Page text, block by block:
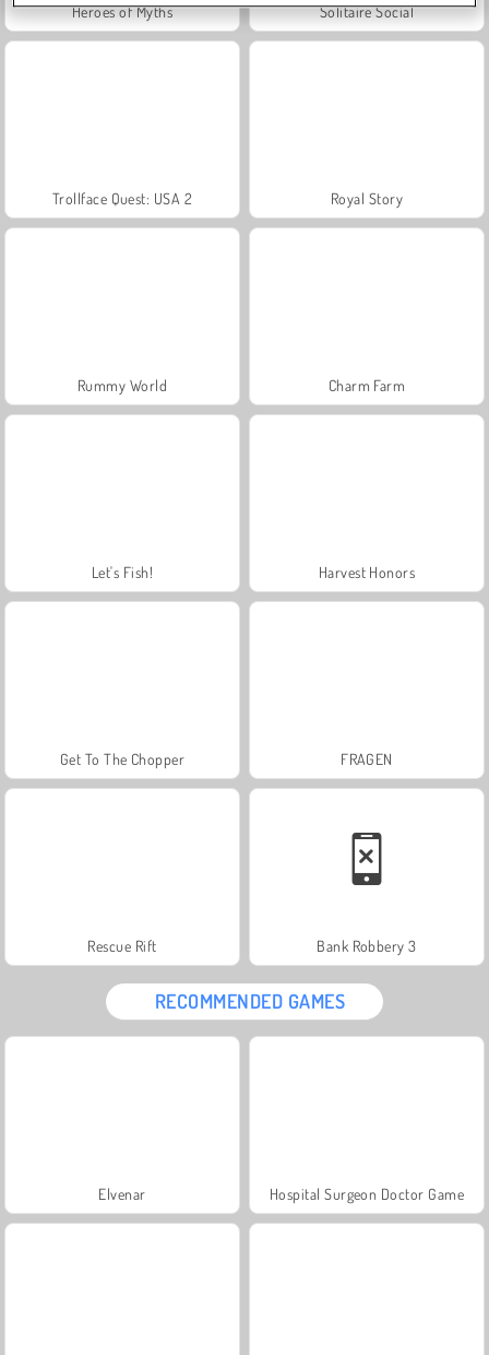
Heroes of Myths Solitaire Social
Trollface Quest: USA 2 Royal Story
Rummy World Charm Farm
Let's Fish! Harvest Honors
Get To The Chopper FRAGEN
Rescue Rift Bank Robbery 3
RECOMMENDED GAMES
Elvenar Hospital Surgeon Doctor Game